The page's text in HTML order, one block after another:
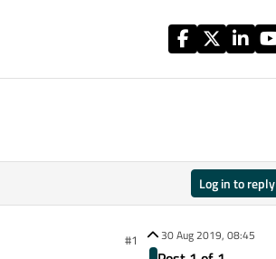
Log in to reply
#1 30 Aug 2019, 08:45